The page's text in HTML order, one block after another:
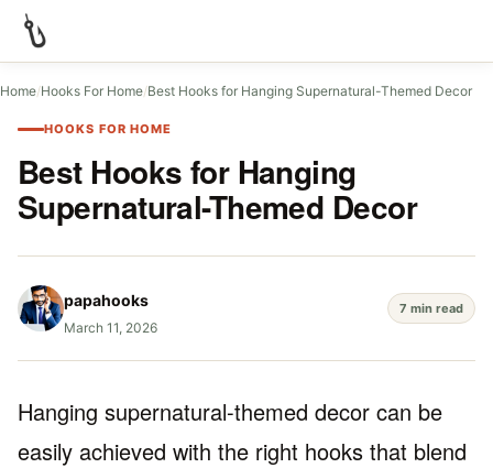
Home/Hooks For Home/Best Hooks for Hanging Supernatural-Themed Decor
HOOKS FOR HOME
Best Hooks for Hanging
Supernatural-Themed Decor
papahooks
March 11, 2026
7 min read
Hanging supernatural-themed decor can be
easily achieved with the right hooks that blend